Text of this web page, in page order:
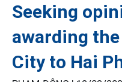
Seeking
awarding
City to Hai